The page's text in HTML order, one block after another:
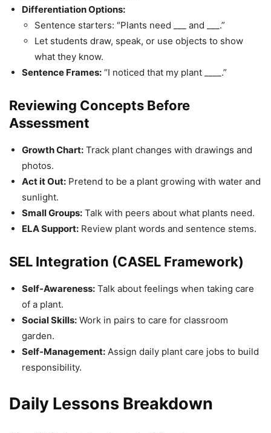
Differentiation Options:
Sentence starters: “Plants need ___ and ___.”
Let students draw, speak, or use objects to show
what they know.
Sentence Frames: “I noticed that my plant ____.”
Reviewing Concepts Before
Assessment
Growth Chart: Track plant changes with drawings and
photos.
Act it Out: Pretend to be a plant growing with water and
sunlight.
Small Groups: Talk with peers about what plants need.
ELA Support: Review plant words and sentence stems.
SEL Integration (CASEL Framework)
Self-Awareness: Talk about feelings when taking care
of a plant.
Social Skills: Work in pairs to care for classroom
garden.
Self-Management: Assign daily plant care jobs to build
responsibility.
Daily Lessons Breakdown